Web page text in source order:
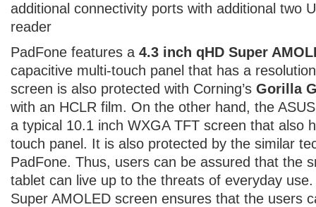
additional connectivity ports with additional two
reader
PadFone features a 4.3 inch qHD Super
capacitive multi-touch panel that has a
screen is also protected with Corning’s Gorilla
with an HCLR film. On the other hand, the
a typical 10.1 inch WXGA TFT screen that also
touch panel. It is also protected by the similar
PadFone. Thus, users can be assured that the
tablet can live up to the threats of everyday
Super AMOLED screen ensures that the users